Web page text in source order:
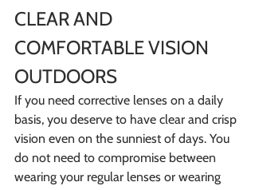
CLEAR AND
COMFORTABLE VISION
OUTDOORS
If you need corrective lenses on a daily
basis, you deserve to have clear and crisp
vision even on the sunniest of days. You
do not need to compromise between
wearing your regular lenses or wearing